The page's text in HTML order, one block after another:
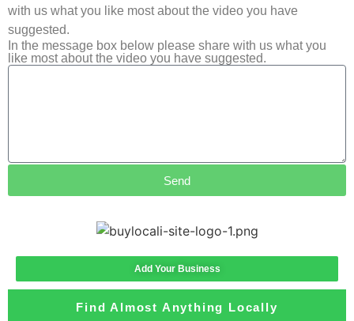
with us what you like most about the video you have
suggested.
In the message box below please share with us what you
like most about the video you have suggested.
Send
Add Your Business
Find Almost Anything Locally